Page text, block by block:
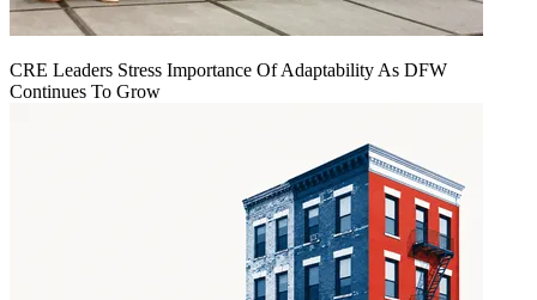
CRE Leaders Stress Importance Of Adaptability As DFW
Continues To Grow